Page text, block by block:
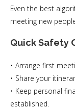
Even the best
meeting new
Quick Safety
• Arrange first
• Share your
• Keep personal
established.